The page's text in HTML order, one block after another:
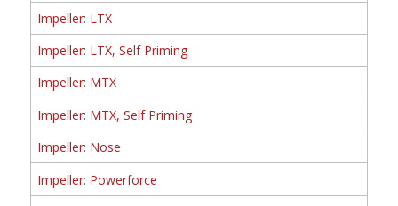
Impeller: LTX
Impeller: LTX, Self Priming
Impeller: MTX
Impeller: MTX, Self Priming
Impeller: Nose
Impeller: Powerforce